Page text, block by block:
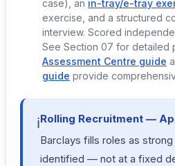
case), an in-tray/e-tray
exercise, and a structured
interview. Scored
See Section 07 for detailed
Assessment Centre guide
guide provide
ℹ️Rolling Recruitment —
Barclays fills roles as
identified — not at a fixed